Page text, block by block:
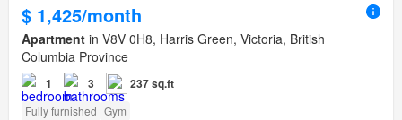
$ 1,425/month
Apartment in V8V 0H8, Harris Green, Victoria, British
Columbia Province
1 3 237 sq.ft
Fully furnished Gym